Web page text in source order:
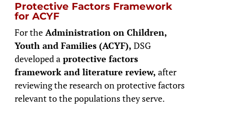
Protective Factors Framework
for ACYF
For the Administration on Children,
Youth and Families (ACYF), DSG
developed a protective factors
framework and literature review, after
reviewing the research on protective factors
relevant to the populations they serve.